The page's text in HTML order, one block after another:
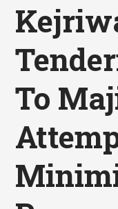
To